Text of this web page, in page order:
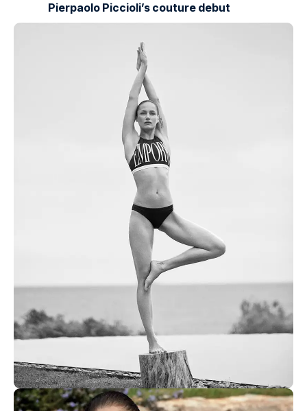
Pierpaolo Piccioli’s couture debut